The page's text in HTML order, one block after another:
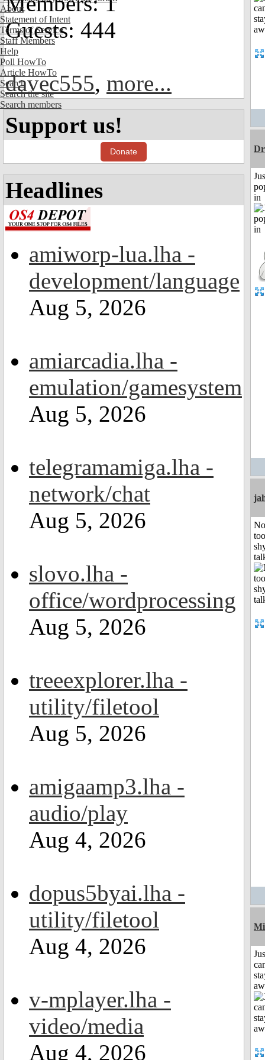
About
Statement of Intent
Terms of Service
Staff Members
Help
Poll HowTo
Article HowTo
Search
Search the site
Search members
Guests: 444
davec555, more...
Support us!
Donate
Headlines
amiworp-lua.lha -
development/language
Aug 5, 2026
amiarcadia.lha -
emulation/gamesystem
Aug 5, 2026
telegramamiga.lha -
network/chat
Aug 5, 2026
slovo.lha -
office/wordprocessing
Aug 5, 2026
treeexplorer.lha -
utility/filetool
Aug 5, 2026
amigaamp3.lha -
audio/play
Aug 4, 2026
dopus5byai.lha -
utility/filetool
Aug 4, 2026
v-mplayer.lha -
video/media
Aug 4, 2026
in
too